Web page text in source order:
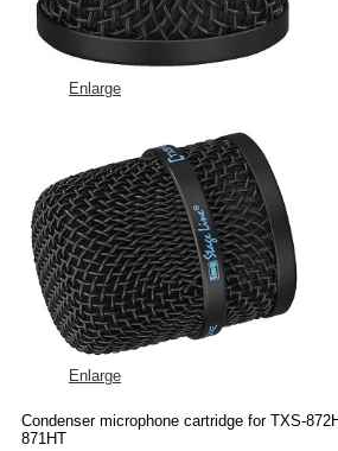
Enlarge
Enlarge
Condenser microphone cartridge for TXS-
871HT